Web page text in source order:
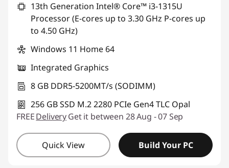
13th Generation Intel® Core™ i3-1315U
Processor (E-cores up to 3.30 GHz P-cores up
to 4.50 GHz)
Windows 11 Home 64
Integrated Graphics
8 GB DDR5-5200MT/s (SODIMM)
256 GB SSD M.2 2280 PCIe Gen4 TLC Opal
FREEDeliveryGet it between 28 Aug - 07 Sep
Quick View Build Your PC